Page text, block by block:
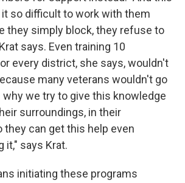
so difficult to work with them
they simply block, they refuse to
says. Even training 10
every district, she says, wouldn't
many veterans wouldn't go
we try to give this knowledge
surroundings, in their
they can get this help even
it," says Krat.
initiating these programs